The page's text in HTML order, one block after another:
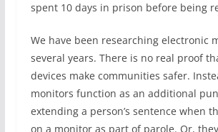
spent 10 days in prison before being
We have been researching electronic
several years. There is no real proof
devices make communities safer.
monitors function as an additional
extending a person’s sentence when
on a monitor as part of parole. Or,